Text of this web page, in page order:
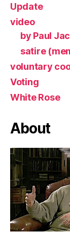
Update
video
by Paul
satire
voluntary
Voting
White Rose
About